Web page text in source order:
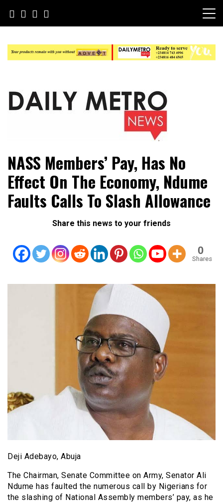
content
Daily Metro News
NASS Members’ Pay, Has No
Effect On The Economy, Ndume
Faults Calls To Slash Allowance
Share this news to your friends
0
Shares
Deji Adebayo, Abuja
The Chairman, Senate Committee on Army, Senator Ali
Ndume has faulted the numerous call by Nigerians for
the slashing of National Assembly members’ pay, as he